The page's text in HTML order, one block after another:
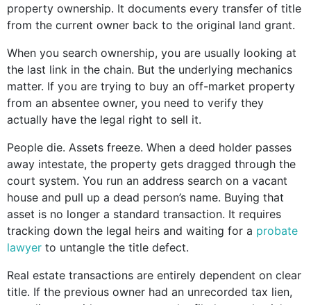
property ownership. It documents every transfer of title
from the current owner back to the original land grant.
When you search ownership, you are usually looking at
the last link in the chain. But the underlying mechanics
matter. If you are trying to buy an off-market property
from an absentee owner, you need to verify they
actually have the legal right to sell it.
People die. Assets freeze. When a deed holder passes
away intestate, the property gets dragged through the
court system. You run an address search on a vacant
house and pull up a dead person’s name. Buying that
asset is no longer a standard transaction. It requires
tracking down the legal heirs and waiting for a probate
lawyer to untangle the title defect.
Real estate transactions are entirely dependent on clear
title. If the previous owner had an unrecorded tax lien,